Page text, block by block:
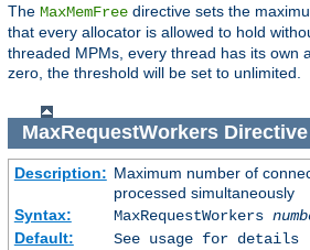
The MaxMemFree directive sets the
that every allocator is allowed to hold
threaded MPMs, every thread has its own
zero, the threshold will be set to unlimited.
MaxRequestWorkersDirective
Description: Maximum number of
processed simultaneously
Syntax:
MaxRequestWorkers
Default:
See usage for details